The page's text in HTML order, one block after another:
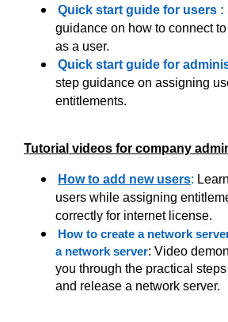
Quick start guide for users :
guidance on how to connect
as a user.
Quick start guide for
step guidance on assigning
entitlements.
Tutorial videos for company
How to add new users:
users while assigning
correctly for internet license.
How to create a network
a network server: Video
you through the practical
and release a network server.